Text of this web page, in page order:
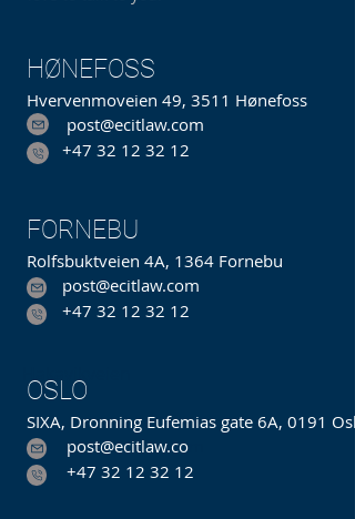
HØNEFOSS
Hvervenmoveien 49, 3511 Hønefoss
post@ecitlaw.com
+47 32 12 32 12
FORNEBU
Rolfsbuktveien 4A, 1364 Fornebu
post@ecitlaw.com
+47 32 12 32 12
OSLO
SIXA, Dronning Eufemias gate 6A, 0191 Oslo
post@ecitlaw.co
+47 32 12 32 12